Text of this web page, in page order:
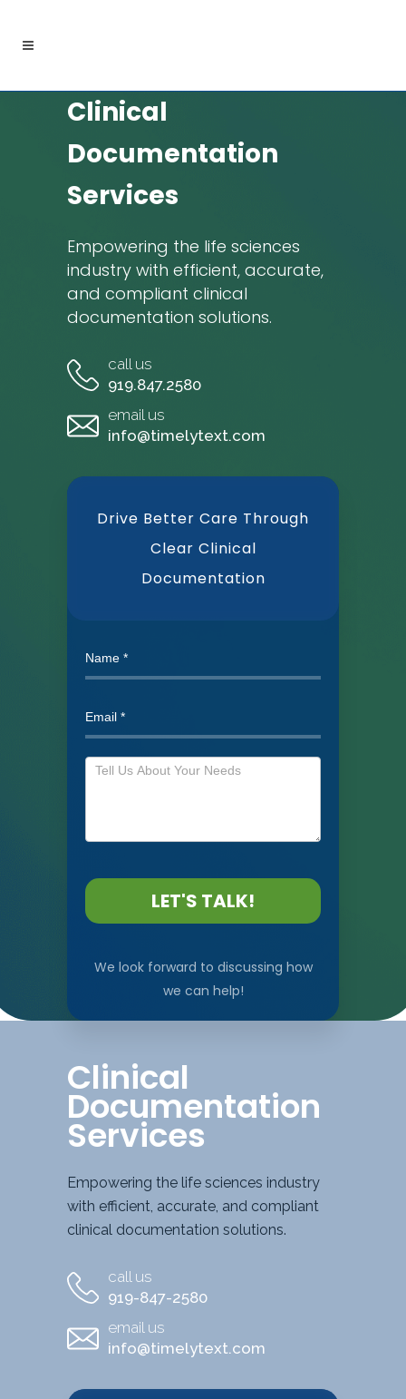
Clinical
Documentation
Services
Empowering the life sciences
industry with efficient, accurate,
and compliant clinical
documentation solutions.
call us
919.847.2580
email us
info@timelytext.com
Drive Better Care Through
Clear Clinical
Documentation
our
LET'S TALK!
We look forward to discussing how
we can help!
Clinical
Documentation
Services
Empowering the life sciences industry
with efficient, accurate, and compliant
clinical documentation solutions.
call us
919-847-2580
email us
info@timelytext.com